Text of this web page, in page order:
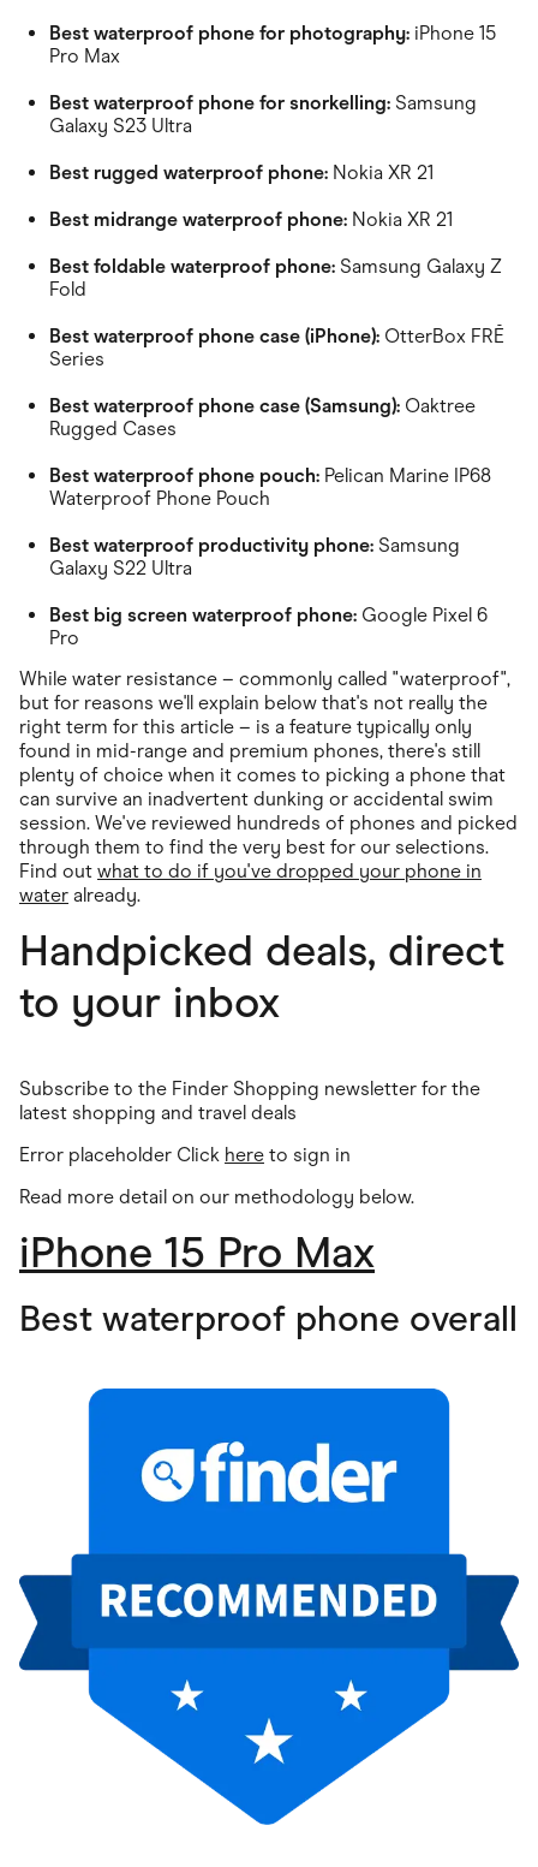
Best waterproof phone for photography: iPhone 15
Pro Max
Best waterproof phone for snorkelling: Samsung
Galaxy S23 Ultra
Best rugged waterproof phone: Nokia XR 21
Best midrange waterproof phone: Nokia XR 21
Best foldable waterproof phone: Samsung Galaxy Z
Fold
Best waterproof phone case (iPhone): OtterBox FRĒ
Series
Best waterproof phone case (Samsung): Oaktree
Rugged Cases
Best waterproof phone pouch: Pelican Marine IP68
Waterproof Phone Pouch
Best waterproof productivity phone: Samsung
Galaxy S22 Ultra
Best big screen waterproof phone: Google Pixel 6
Pro
While water resistance – commonly called "waterproof",
but for reasons we'll explain below that's not really the
right term for this article – is a feature typically only
found in mid-range and premium phones, there's still
plenty of choice when it comes to picking a phone that
can survive an inadvertent dunking or accidental swim
session. We've reviewed hundreds of phones and picked
through them to find the very best for our selections.
Find out what to do if you've dropped your phone in
water already.
Handpicked deals, direct
to your inbox
Subscribe to the Finder Shopping newsletter for the
latest shopping and travel deals
Error placeholder Click here to sign in
Read more detail on our methodology below.
iPhone 15 Pro Max
Best waterproof phone overall